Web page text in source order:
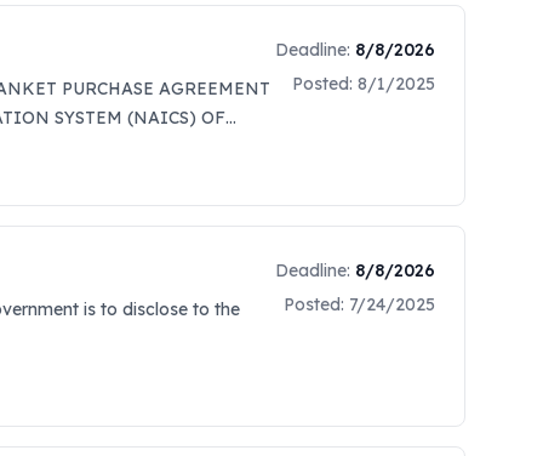
PURCHASE AGREEMENT
SYSTEM (NAICS) OF
IS TO BE USED FOR
SET-ASIDES. NO
DO NOT REQUEST A COPY
FOR FUTURE
to identify potential
the air cylinders and
NI-Q 2015 CGA 580 1 OX-S
a cost for delivery to
Deadline: 8/8/2026
Posted: 8/1/2025
is to disclose to the
Deadline: 8/8/2026
Posted: 7/24/2025